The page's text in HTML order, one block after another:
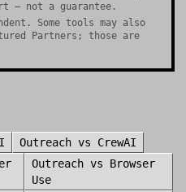
— not a guarantee.
Some tools may also
Partners; those are
Outreach vs CrewAI
Outreach vs Browser
Use